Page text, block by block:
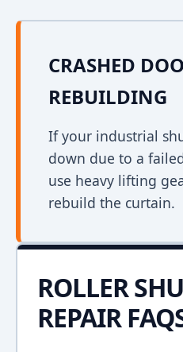
CRASHED
REBUILDING
If your industrial
down due to a
use heavy lifting
rebuild the curtain.
ROLLER
REPAIR